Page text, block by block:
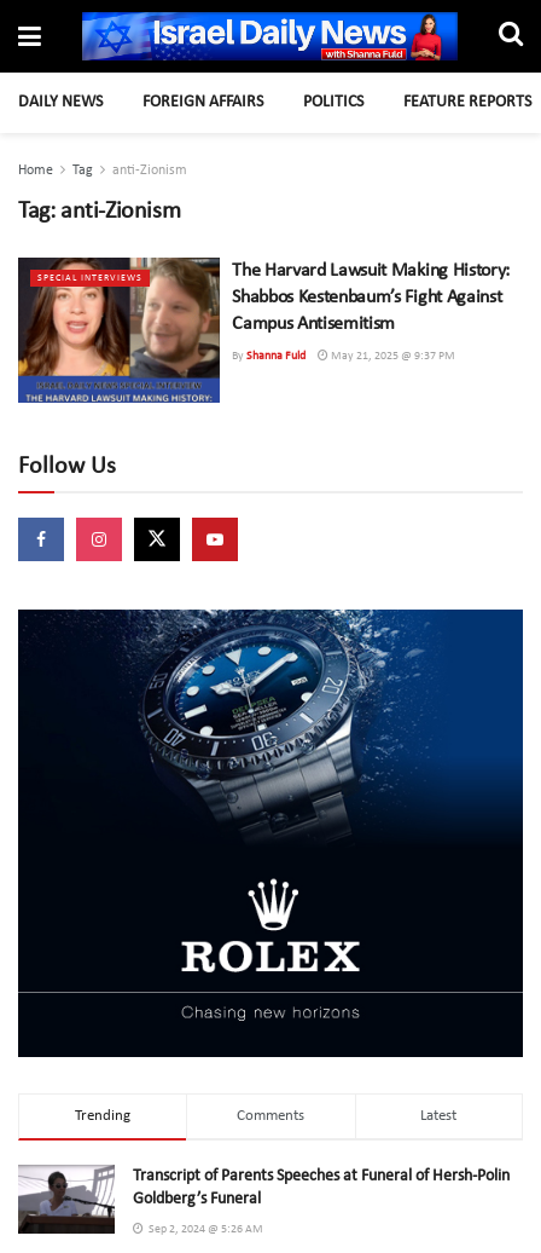
DAILY NEWS FOREIGN AFFAIRS POLITICS FEATURE REPORTS
Home Tag anti-Zionism
Tag: anti-Zionism
SPECIAL INTERVIEWS
The Harvard Lawsuit Making History:
Shabbos Kestenbaum’s Fight Against
Campus Antisemitism
By Shanna Fuld May 21, 2025 @ 9:37 PM
Follow Us
Trending Comments Latest
Transcript of Parents Speeches at Funeral of Hersh-Polin
Goldberg’s Funeral
Sep 2, 2024 @ 5:26 AM